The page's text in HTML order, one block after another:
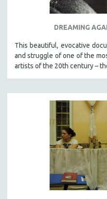
DREAMING
This beautiful, evocative
and struggle of one of the
artists of the 20th century –